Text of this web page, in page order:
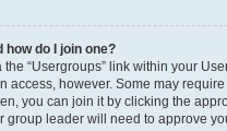
do I join one?
“Usergroups” link within your
access, however. Some may
you can join it by clicking the
group leader will need to approve